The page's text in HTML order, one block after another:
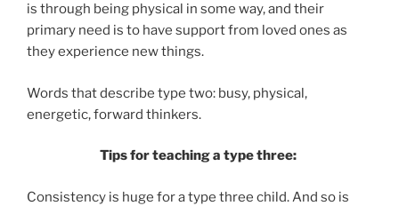
is through being physical in some way, and their
primary need is to have support from loved ones as
they experience new things.
Words that describe type two: busy, physical,
energetic, forward thinkers.
Tips for teaching a type three:
Consistency is huge for a type three child. And so is